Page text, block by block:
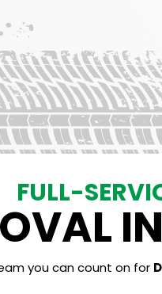
FULL-
you can count on for